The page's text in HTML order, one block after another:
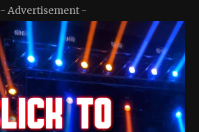
- Advertisement -